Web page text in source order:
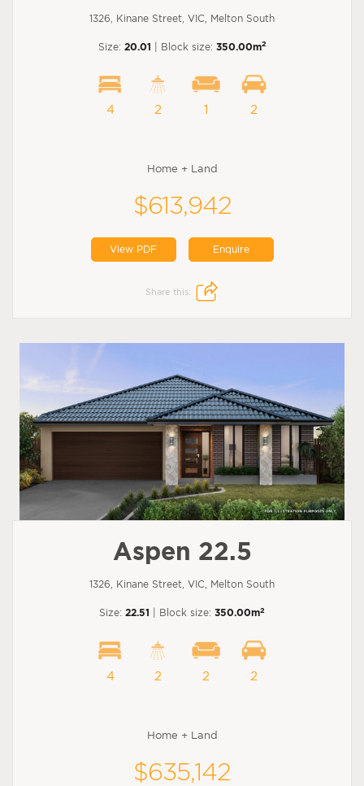
1326, Kinane Street, VIC, Melton South
Size: 20.01 | Block size: 350.00m2
4 2 1 2
Home + Land
$613,942
View PDF Enquire
Share this:
Aspen 22.5
1326, Kinane Street, VIC, Melton South
Size: 22.51 | Block size: 350.00m2
4 2 2 2
Home + Land
$635,142